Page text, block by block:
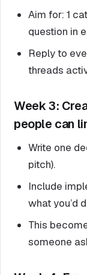
Aim for: 1
question in
Reply to
threads
Week 3:
people can
Write one
pitch).
Include
what you’d
This
someone